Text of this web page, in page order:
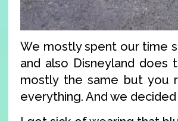
We mostly spent our time
and also Disneyland
mostly the same but you
everything. And we